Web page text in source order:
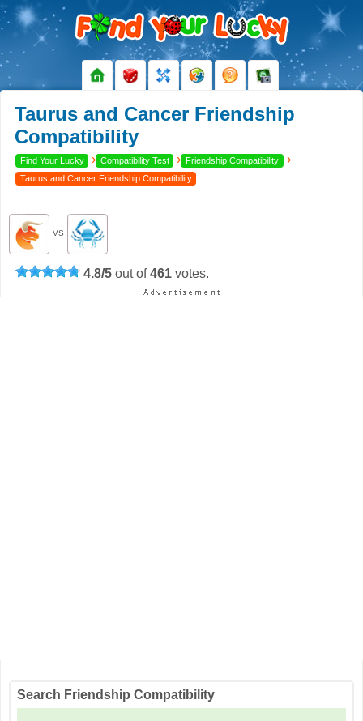
Taurus and Cancer Friendship
Compatibility
Find Your Lucky › Compatibility Test › Friendship Compatibility ›
Taurus and Cancer Friendship Compatibility
VS
4.8/5 out of461 votes.
Search Friendship Compatibility